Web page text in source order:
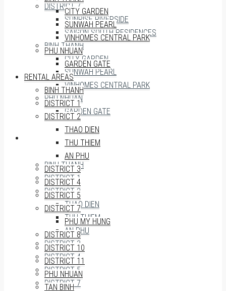
DISTRICT 7
SUNRISE RIVERSIDE
SAIGON SOUTH RESIDENCES
BINH THANH
CITY GARDEN
SUNWAH PEARL
VINHOMES CENTRAL PARK
PHU NHUAN
GARDEN GATE
RENTAL AREAS
BINH THANH
DISTRICT 1
DISTRICT 2
THAO DIEN
THU THIEM
AN PHU
DISTRICT 3
DISTRICT 4
DISTRICT 5
DISTRICT 7
CITY GARDEN
SUNWAH PEARL
VINHOMES CENTRAL PARK
PHU NHUAN
GARDEN GATE
RENTAL AREAS
BINH THANH
DISTRICT 1
DISTRICT 2
THAO DIEN
THU THIEM
AN PHU
DISTRICT 3
DISTRICT 4
DISTRICT 5
DISTRICT 7
PHU MY HUNG
DISTRICT 8
DISTRICT 10
DISTRICT 11
PHU NHUAN
TAN BINH